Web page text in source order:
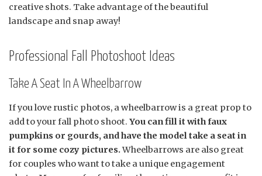
creative shots. Take advantage of the beautiful
landscape and snap away!
Professional Fall Photoshoot Ideas
Take A Seat In A Wheelbarrow
If you love rustic photos, a wheelbarrow is a great prop to
add to your fall photo shoot. You can fill it with faux
pumpkins or gourds, and have the model take a seat in
it for some cozy pictures.Wheelbarrows are also great
for couples who want to take a unique engagement